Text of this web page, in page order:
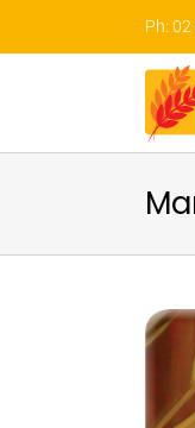
content
Ph: